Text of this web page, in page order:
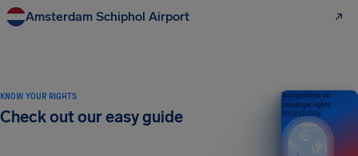
Amsterdam Schiphol Airport
KNOW YOUR RIGHTS
Check out our easy guide
Your guide to air
passenger rights
2026 EDITION